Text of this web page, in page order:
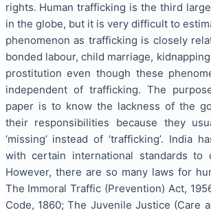
rights. Human trafficking is the third
in the globe, but it is very difficult to
phenomenon as trafficking is closely
bonded labour, child marriage,
prostitution even though these
independent of trafficking. The
paper is to know the lackness of the
their responsibilities because they
‘missing’ instead of ‘trafficking’. India
with certain international standards to
However, there are so many laws for
The Immoral Traffic (Prevention) Act,
Code, 1860; The Juvenile Justice (Care